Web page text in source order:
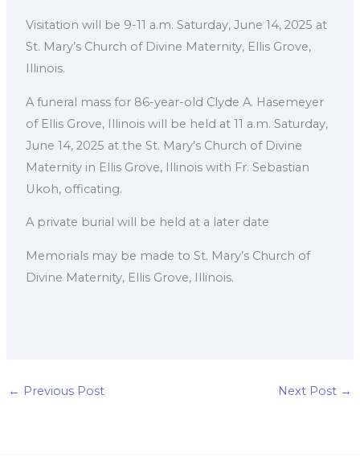
Visitation will be 9-11 a.m. Saturday, June 14, 2025 at
St. Mary’s Church of Divine Maternity, Ellis Grove,
Illinois.
A funeral mass for 86-year-old Clyde A. Hasemeyer
of Ellis Grove, Illinois will be held at 11 a.m. Saturday,
June 14, 2025 at the St. Mary’s Church of Divine
Maternity in Ellis Grove, Illinois with Fr. Sebastian
Ukoh, officating.
A private burial will be held at a later date
Memorials may be made to St. Mary’s Church of
Divine Maternity, Ellis Grove, Illinois.
← Previous Post Next Post →